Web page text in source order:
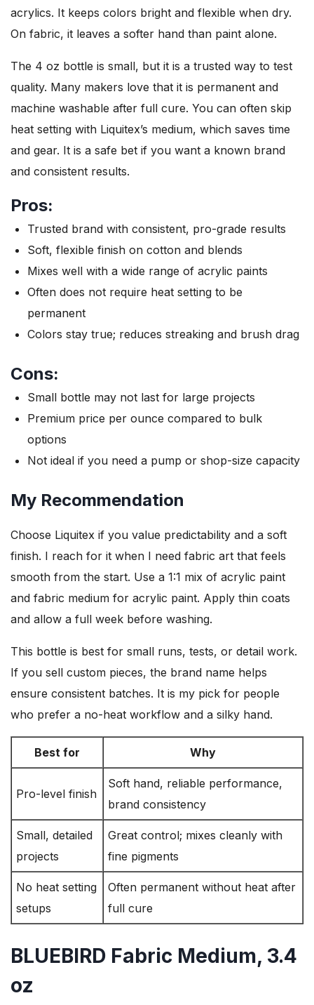
acrylics. It keeps colors bright and flexible when dry.
On fabric, it leaves a softer hand than paint alone.
The 4 oz bottle is small, but it is a trusted way to test
quality. Many makers love that it is permanent and
machine washable after full cure. You can often skip
heat setting with Liquitex’s medium, which saves time
and gear. It is a safe bet if you want a known brand
and consistent results.
Pros:
Trusted brand with consistent, pro-grade results
Soft, flexible finish on cotton and blends
Mixes well with a wide range of acrylic paints
Often does not require heat setting to be
permanent
Colors stay true; reduces streaking and brush drag
Cons:
Small bottle may not last for large projects
Premium price per ounce compared to bulk
options
Not ideal if you need a pump or shop-size capacity
My Recommendation
Choose Liquitex if you value predictability and a soft
finish. I reach for it when I need fabric art that feels
smooth from the start. Use a 1:1 mix of acrylic paint
and fabric medium for acrylic paint. Apply thin coats
and allow a full week before washing.
This bottle is best for small runs, tests, or detail work.
If you sell custom pieces, the brand name helps
ensure consistent batches. It is my pick for people
who prefer a no-heat workflow and a silky hand.
Best for Why
Pro-level finish
Soft hand, reliable performance,
brand consistency
Small, detailed
projects
Great control; mixes cleanly with
fine pigments
No heat setting
setups
Often permanent without heat after
full cure
BLUEBIRD Fabric Medium, 3.4
oz